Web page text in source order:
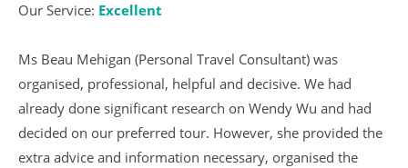
Our Service: Excellent
Ms Beau Mehigan (Personal Travel Consultant) was
organised, professional, helpful and decisive. We had
already done significant research on Wendy Wu and had
decided on our preferred tour. However, she provided the
extra advice and information necessary, organised the